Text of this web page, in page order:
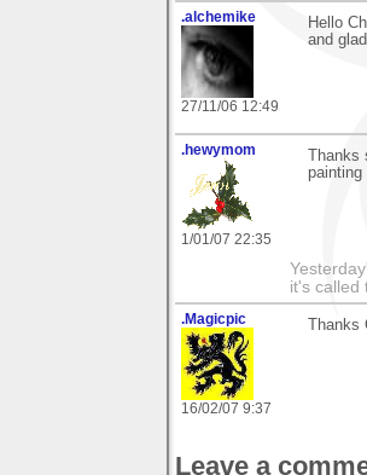
.alchemike
27/11/06 12:49
Hello
and
.hewymom
1/01/07 22:35
it's called
.Magicpic
16/02/07 9:37
Leave a